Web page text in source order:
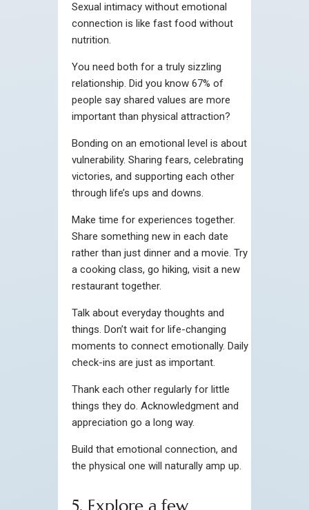
Sexual intimacy without emotional
connection is like fast food without
nutrition.
You need both for a truly sizzling
relationship. Did you know 67% of
people say shared values are more
important than physical attraction?
Bonding on an emotional level is about
vulnerability. Sharing fears, celebrating
victories, and supporting each other
through life’s ups and downs.
Make time for experiences together.
Share something new in each date
rather than just dinner and a movie. Try
a cooking class, go hiking, visit a new
restaurant together.
Talk about everyday thoughts and
things. Don’t wait for life-changing
moments to connect emotionally. Daily
check-ins are just as important.
Thank each other regularly for little
things they do. Acknowledgment and
appreciation go a long way.
Build that emotional connection, and
the physical one will naturally amp up.